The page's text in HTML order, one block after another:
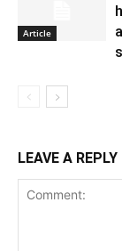
Article
LEAVE A REPLY